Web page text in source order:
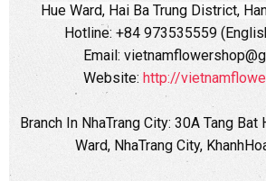
Hue Ward, Hai Ba Trung District,
Hotline: +84 973535559
Email:
Website: http://
Branch In NhaTrang City: 30A Tang Bat
Ward, NhaTrang City,